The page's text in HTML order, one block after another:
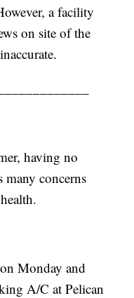
a facility
on site of the
having no
concerns
Monday and
A/C at Pelican